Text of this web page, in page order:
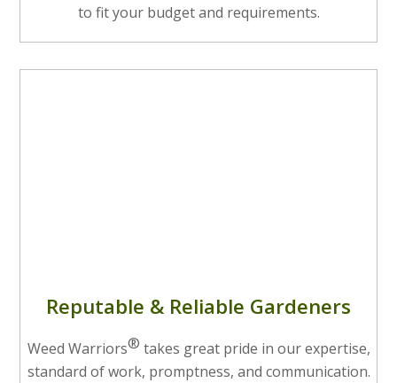
to fit your budget and requirements.
Reputable & Reliable Gardeners
Weed Warriors® takes great pride in our expertise,
standard of work, promptness, and communication.